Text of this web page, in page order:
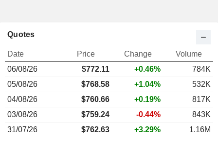
Quotes
Date Price Change
Volume
06/08/26
$772.11 +0.46%
784K
05/08/26
$768.58 +1.04%
532K
04/08/26
$760.66 +0.19%
817K
03/08/26
$759.24 -0.44%
843K
31/07/26
$762.63 +3.29% 1.16M